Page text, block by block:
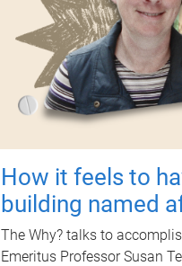
How it feels to
building named
The Why? talks to
Emeritus Professor Susan